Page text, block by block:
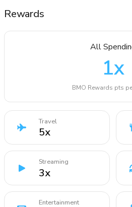
Rewards
All
1x
BMO Rewards pts
Travel
5x
Streaming
3x
Entertainment